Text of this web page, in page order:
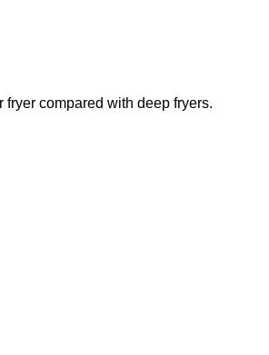
compared with deep fryers.